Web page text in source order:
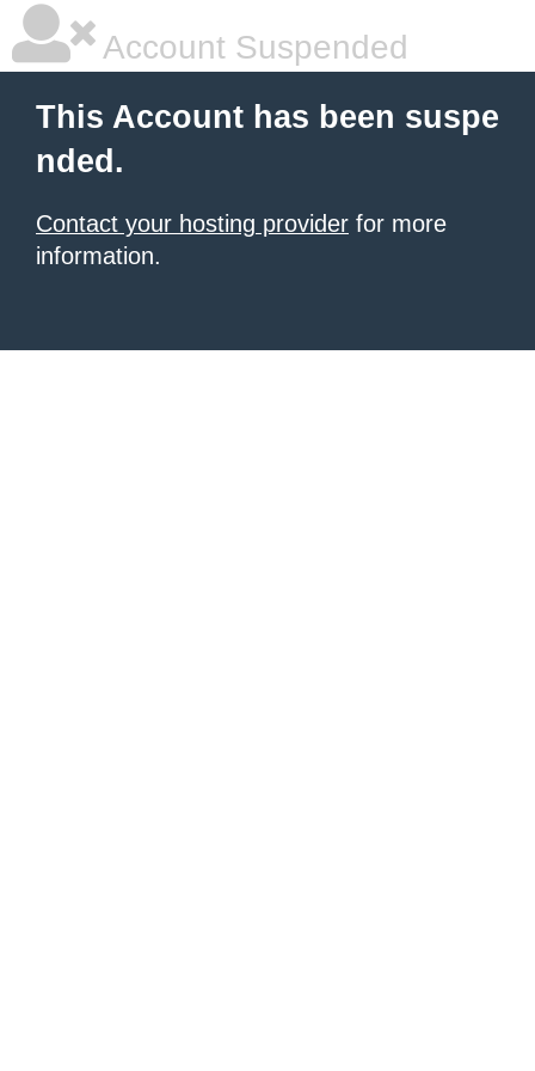
Account Suspended
This Account has been suspe
nded.
Contact your hosting provider for more
information.